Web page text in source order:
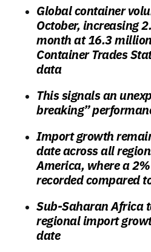
Global container
October, increasing
month at 16.3
Container Trades
data
This signals an
breaking”
Import growth
date across all
America, where a
recorded compared
Sub-Saharan Africa
regional import
date